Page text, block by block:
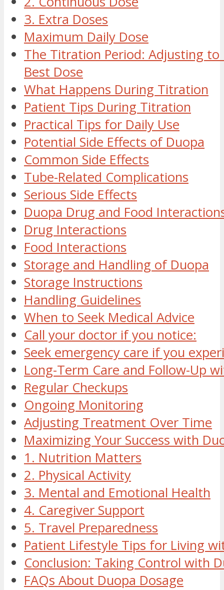
3. Extra Doses
Maximum Daily Dose
The Titration Period: Adjusting to
Best Dose
What Happens During Titration
Patient Tips During Titration
Practical Tips for Daily Use
Potential Side Effects of Duopa
Common Side Effects
Tube-Related Complications
Serious Side Effects
Duopa Drug and Food
Drug Interactions
Food Interactions
Storage and Handling of Duopa
Storage Instructions
Handling Guidelines
When to Seek Medical Advice
Call your doctor if you notice:
Seek emergency care if you
Long-Term Care and Follow-Up
Regular Checkups
Ongoing Monitoring
Adjusting Treatment Over Time
Maximizing Your Success with
1. Nutrition Matters
2. Physical Activity
3. Mental and Emotional Health
4. Caregiver Support
5. Travel Preparedness
Patient Lifestyle Tips for Living
Conclusion: Taking Control with
FAQs About Duopa Dosage